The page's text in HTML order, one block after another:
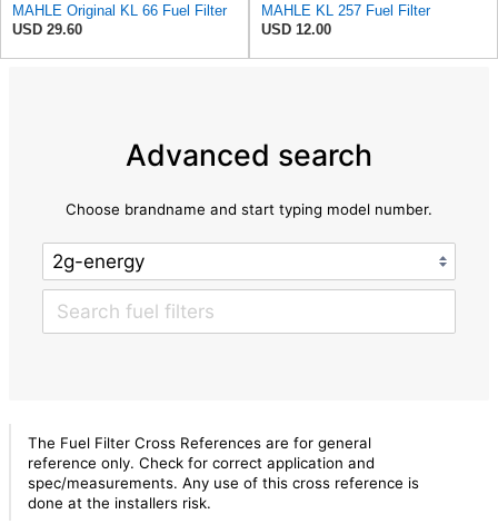
MAHLE Original KL 66 Fuel Filter
USD 29.60
MAHLE KL 257 Fuel Filter
USD 12.00
Advanced search
Choose brandname and start typing model number.
The Fuel Filter Cross References are for general
reference only. Check for correct application and
spec/measurements. Any use of this cross reference is
done at the installers risk.